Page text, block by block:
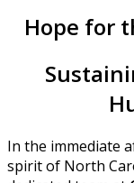
Hope for
In the immediate
spirit of North